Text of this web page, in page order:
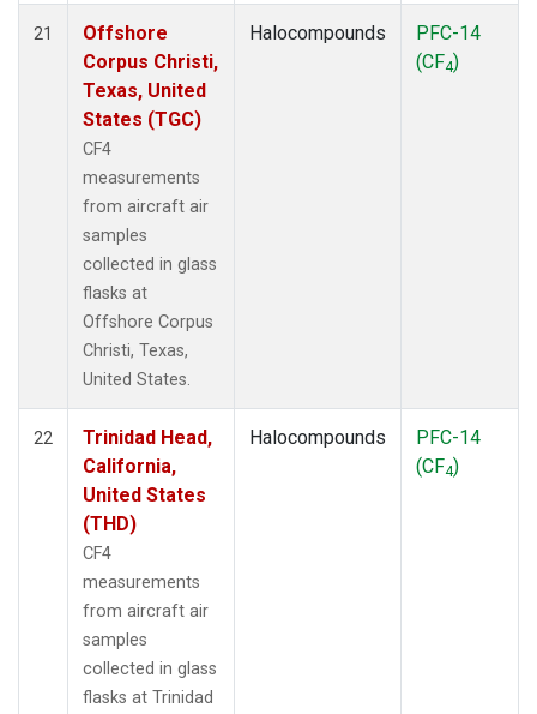
21
Offshore
Corpus Christi,
Texas, United
States (TGC)
CF4
measurements
from aircraft air
samples
collected in glass
flasks at
Offshore Corpus
Christi, Texas,
United States.
Halocompounds
PFC-14
(CF4)
22
Trinidad Head,
California,
United States
(THD)
CF4
measurements
from aircraft air
samples
collected in glass
flasks at Trinidad
Halocompounds
PFC-14
(CF4)